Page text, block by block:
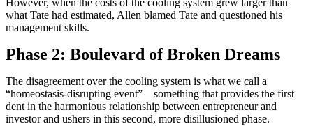
However, when the costs of the cooling system grew larger than
what Tate had estimated, Allen blamed Tate and questioned his
management skills.
Phase 2: Boulevard of Broken Dreams
The disagreement over the cooling system is what we call a
“homeostasis-disrupting event” – something that provides the first
dent in the harmonious relationship between entrepreneur and
investor and ushers in this second, more disillusioned phase.